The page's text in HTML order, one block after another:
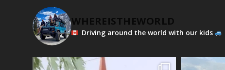
WHEREISTHEWORLD
Driving around the world with our kids